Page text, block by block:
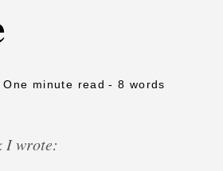
One minute read - 8 words
I wrote: